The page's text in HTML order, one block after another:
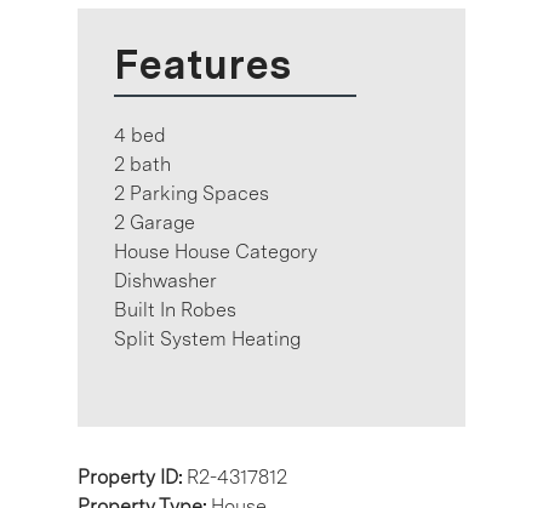
Features
4 bed
2 bath
2 Parking Spaces
2 Garage
House House Category
Dishwasher
Built In Robes
Split System Heating
Property ID: R2-4317812